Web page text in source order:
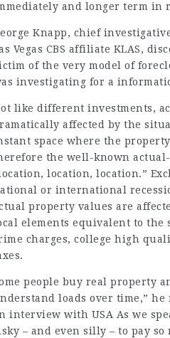
and longer term in
Knapp, chief
Vegas CBS affiliate KLAS,
of the very model of
investigating for a
like different investments,
affected by the
space where the
the well-known actual-
location, location.”
or international
property values are
elements equivalent to the
charges, college high
people buy real property
loads over time,” he
interview with USA As we
– and even silly – to pay so